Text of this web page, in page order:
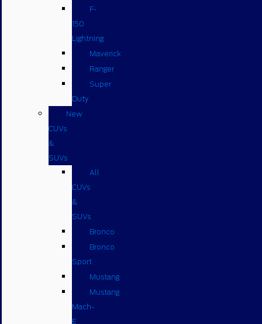
F-
150
Lightning
Maverick
Ranger
Super
Duty
New
CUVs
&
SUVs
All
CUVs
&
SUVs
Bronco
Bronco
Sport
Mustang
Mustang
Mach-
E